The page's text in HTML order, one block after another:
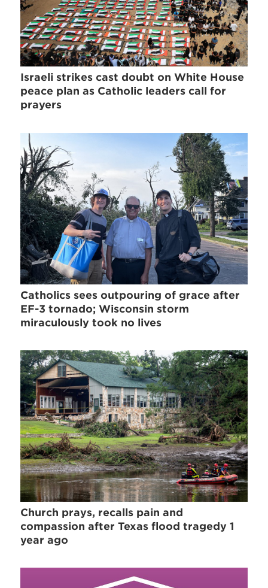
Israeli strikes cast doubt on White House
peace plan as Catholic leaders call for
prayers
Catholics sees outpouring of grace after
EF-3 tornado; Wisconsin storm
miraculously took no lives
Church prays, recalls pain and
compassion after Texas flood tragedy 1
year ago